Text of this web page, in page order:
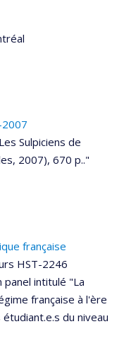
Sulpiciens de
2007), 670 p.."
française
HST-2246
panel intitulé "La
française à l'ère
du niveau